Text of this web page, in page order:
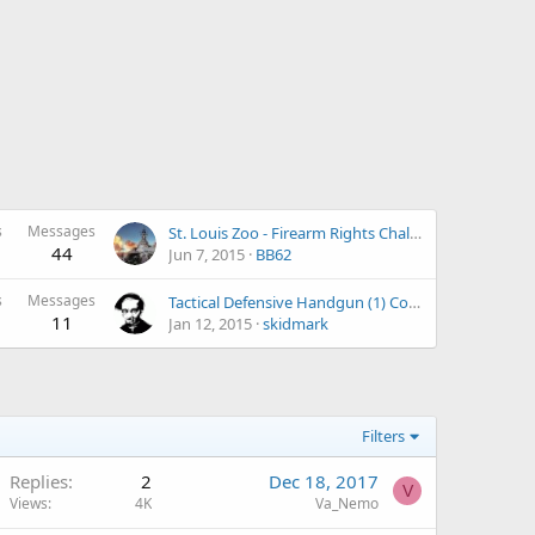
Messages
44
St. Louis Zoo - Firearm Rights Challenge
Jun 7, 2015 BB62
Messages
11
Tactical Defensive Handgun (1) Course January 17, 2015 in Freeman, MO
Jan 12, 2015 skidmark
Filters
Replies 2
Views 4K
Dec 18, 2017
Va_Nemo
V